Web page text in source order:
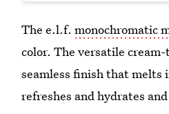
The e.l.f.monochromatic
color. The versatile
seamless finish that
refreshes and hydrates